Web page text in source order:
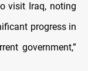
visit Iraq, noting
progress in
government,”